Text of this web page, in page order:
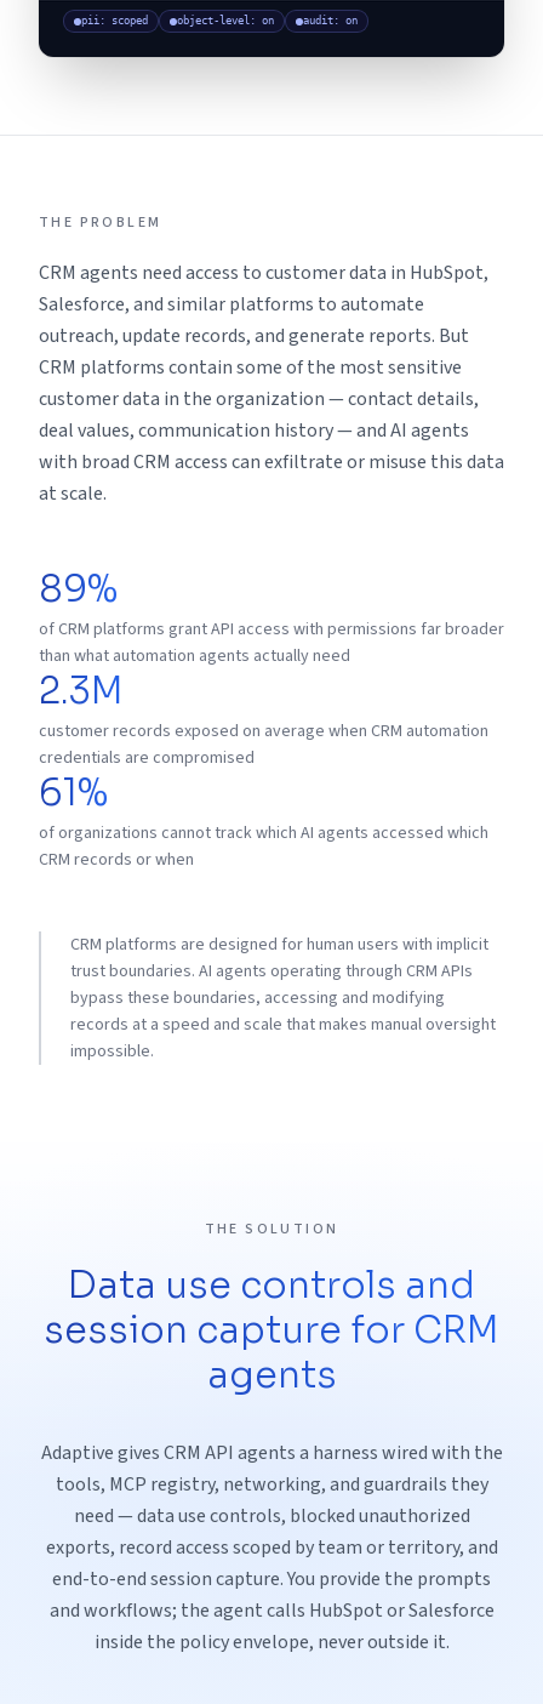
pii: scoped object-level: on audit: on
THE PROBLEM
CRM agents need access to customer data in HubSpot,
Salesforce, and similar platforms to automate
outreach, update records, and generate reports. But
CRM platforms contain some of the most sensitive
customer data in the organization — contact details,
deal values, communication history — and AI agents
with broad CRM access can exfiltrate or misuse this data
at scale.
89%
of CRM platforms grant API access with permissions far broader
than what automation agents actually need
2.3M
customer records exposed on average when CRM automation
credentials are compromised
61%
of organizations cannot track which AI agents accessed which
CRM records or when
CRM platforms are designed for human users with implicit
trust boundaries. AI agents operating through CRM APIs
bypass these boundaries, accessing and modifying
records at a speed and scale that makes manual oversight
impossible.
THE SOLUTION
Data use controls and
session capture for CRM
agents
Adaptive gives CRM API agents a harness wired with the
tools, MCP registry, networking, and guardrails they
need — data use controls, blocked unauthorized
exports, record access scoped by team or territory, and
end-to-end session capture. You provide the prompts
and workflows; the agent calls HubSpot or Salesforce
inside the policy envelope, never outside it.